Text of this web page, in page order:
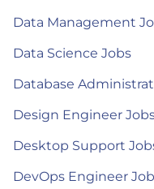
Data Management
Data Science Jobs
Database
Design Engineer
Desktop Support
DevOps Engineer